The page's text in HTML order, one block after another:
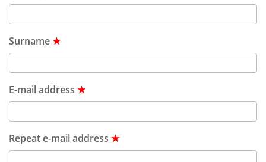
Surname★
E-mail address ★
Repeat e-mail address ★